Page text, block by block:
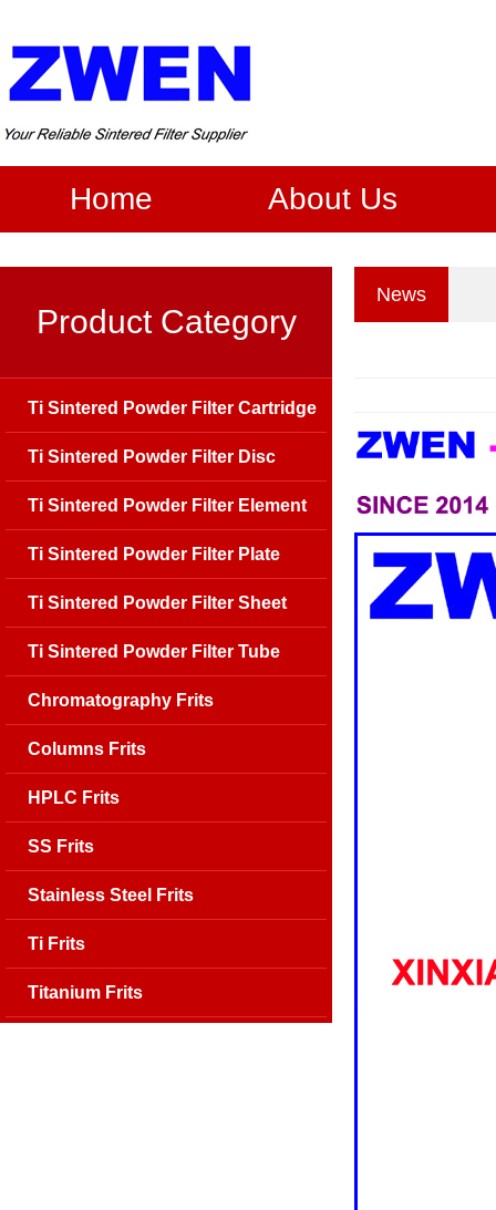
Home About Us
News
Product Category
Ti Sintered Powder Filter Cartridge
Ti Sintered Powder Filter Disc
Ti Sintered Powder Filter Element
Ti Sintered Powder Filter Plate
Ti Sintered Powder Filter Sheet
Ti Sintered Powder Filter Tube
Chromatography Frits
Columns Frits
HPLC Frits
SS Frits
Stainless Steel Frits
Ti Frits
Titanium Frits